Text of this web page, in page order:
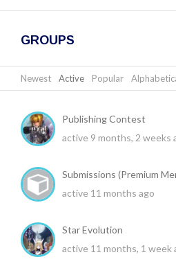
GROUPS
Newest Active Popular
Publishing Contest
active 9 months, 2 weeks
Submissions (Premium
active 11 months ago
Star Evolution
active 11 months, 1 week